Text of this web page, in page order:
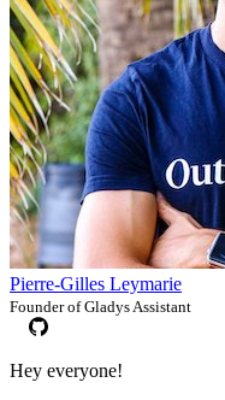
Pierre-Gilles Leymarie
Founder of Gladys Assistant
Hey everyone!